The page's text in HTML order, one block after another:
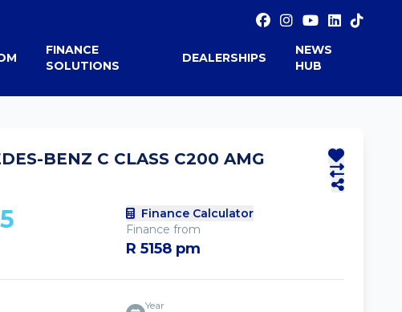
FINANCE
SOLUTIONS
DEALERSHIPS
NEWS
HUB
BENZ C CLASS C200 AMG
Finance Calculator
Finance from
R 5158 pm
Year